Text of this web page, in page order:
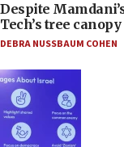
Despite
Tech’s tree
DEBRA NUSSBAUM COHEN